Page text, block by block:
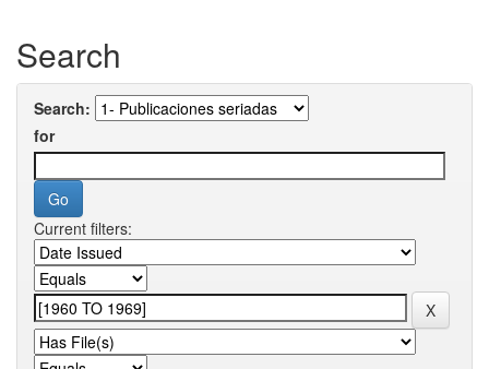
Search
Search:
for
Current filters: